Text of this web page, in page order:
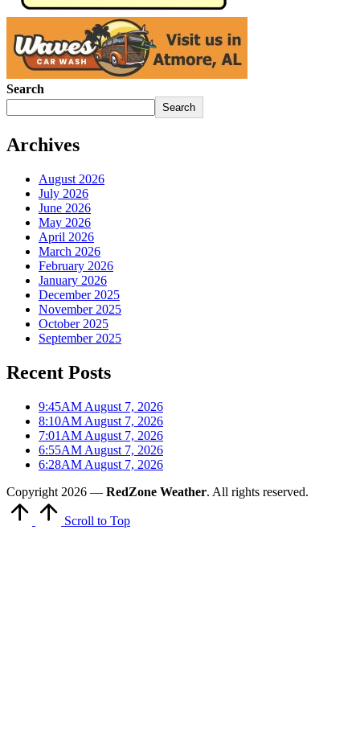
Search
Search
Archives
August 2026
July 2026
June 2026
May 2026
April 2026
March 2026
February 2026
January 2026
December 2025
November 2025
October 2025
September 2025
Recent Posts
9:45AM August 7, 2026
8:10AM August 7, 2026
7:01AM August 7, 2026
6:55AM August 7, 2026
6:28AM August 7, 2026
Copyright 2026 — RedZone Weather. All rights reserved.
Scroll to Top